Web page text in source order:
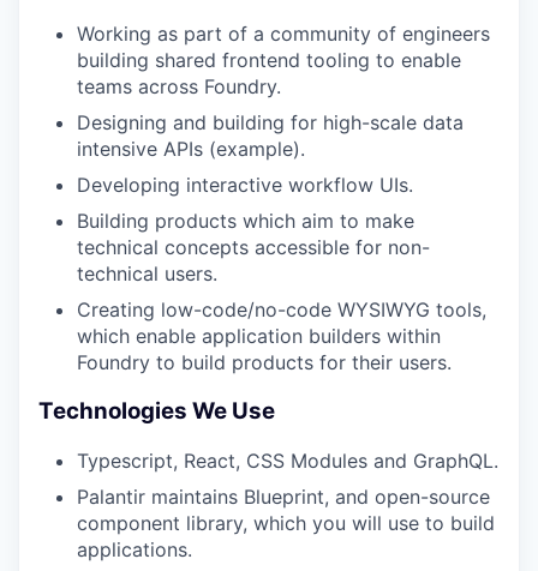
Working as part of a community of engineers
building shared frontend tooling to enable
teams across Foundry.
Designing and building for high-scale data
intensive APIs (example).
Developing interactive workflow UIs.
Building products which aim to make
technical concepts accessible for non-
technical users.
Creating low-code/no-code WYSIWYG tools,
which enable application builders within
Foundry to build products for their users.
Technologies We Use
Typescript, React, CSS Modules and GraphQL.
Palantir maintains Blueprint, and open-source
component library, which you will use to build
applications.